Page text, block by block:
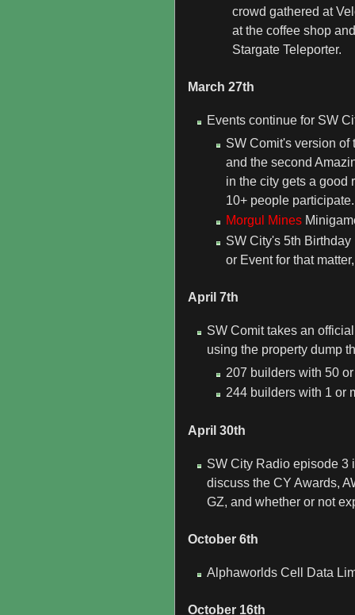
crowd gathered at
at the coffee shop
Stargate Teleporter.
March 27th
Events continue for SW
SW Comit's version of
and the second
in the city gets a good
10+ people participate.
Morgul Mines
SW City's 5th
or Event for that
April 7th
SW Comit takes an
using the property dump
207 builders with 50
244 builders with 1 or
April 30th
SW City Radio episode 3
discuss the CY Awards,
GZ, and whether or not
October 6th
Alphaworlds Cell Data
October 16th